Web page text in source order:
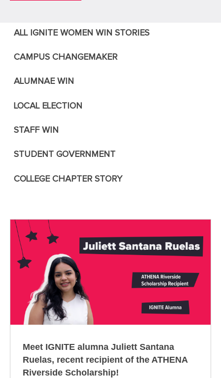
ALL IGNITE WOMEN WIN STORIES
CAMPUS CHANGEMAKER
ALUMNAE WIN
LOCAL ELECTION
STAFF WIN
STUDENT GOVERNMENT
COLLEGE CHAPTER STORY
Meet IGNITE alumna Juliett Santana
Ruelas, recent recipient of the ATHENA
Riverside Scholarship!